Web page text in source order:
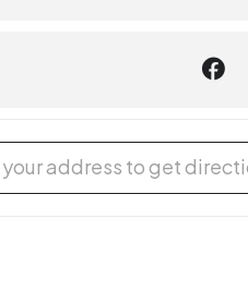
Teen Study Lounge [k4dWAQVwj]